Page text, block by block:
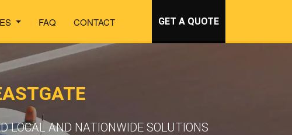
FAQ CONTACT GET A QUOTE
LOCAL AND NATIONWIDE SOLUTIONS